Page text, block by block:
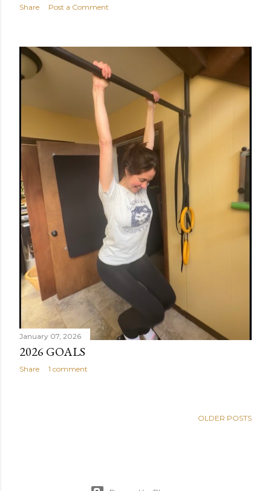
Share Post a Comment
January 07, 2026
2026 GOALS
Share 1 comment
OLDER POSTS